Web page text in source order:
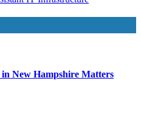
New Hampshire Matters